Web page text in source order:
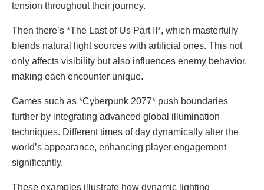
tension throughout their journey.
Then there’s *The Last of Us Part II*, which masterfully
blends natural light sources with artificial ones. This not
only affects visibility but also influences enemy behavior,
making each encounter unique.
Games such as *Cyberpunk 2077* push boundaries
further by integrating advanced global illumination
techniques. Different times of day dynamically alter the
world’s appearance, enhancing player engagement
significantly.
These examples illustrate how dynamic lighting